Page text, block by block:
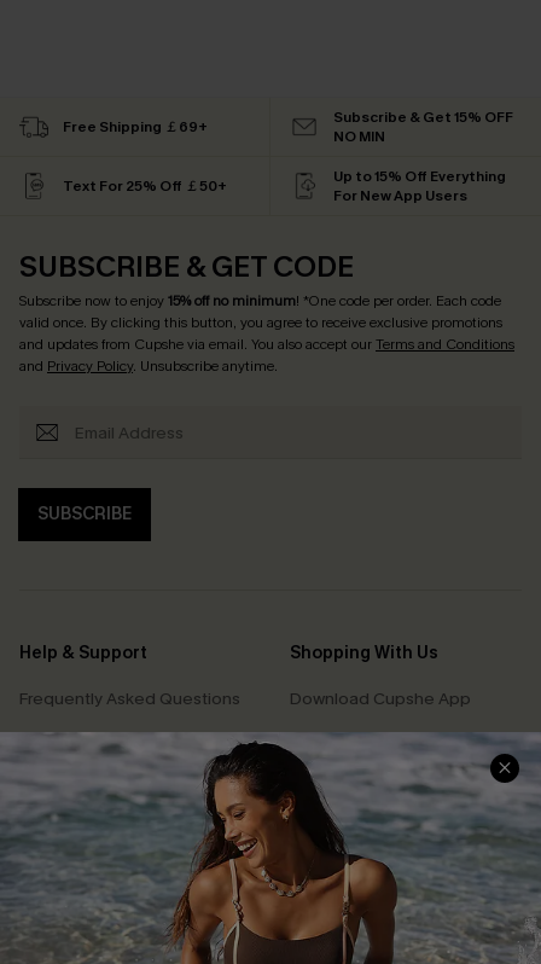
Free Shipping ￡69+
Subscribe & Get 15% OFF
NO MIN
Text For 25% Off ￡50+
Up to 15% Off Everything
For New App Users
SUBSCRIBE & GET CODE
Subscribe now to enjoy15% off no minimum! *One code per order. Each code
valid once. By clicking this button, you agree to receive exclusive promotions
and updates from Cupshe via email. You also accept ourTerms and Conditions
and Privacy Policy. Unsubscribe anytime.
SUBSCRIBE
Help & Support
Frequently Asked Questions
Delivery Information
Track Your Order
Return or Exchange Policy
Start A Return or Exchange
Contact Us
Customer Reviews
Shopping With Us
Download Cupshe App
Sunchasers Club
E-gift Card
Size Measurement
Klarna
Terms and Conditions